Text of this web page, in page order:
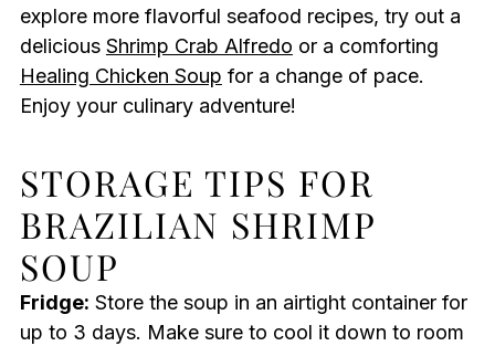
explore more flavorful seafood recipes, try out a
delicious Shrimp Crab Alfredo or a comforting
Healing Chicken Soup for a change of pace.
Enjoy your culinary adventure!
STORAGE TIPS FOR
BRAZILIAN SHRIMP
SOUP
Fridge: Store the soup in an airtight container for
up to 3 days. Make sure to cool it down to room